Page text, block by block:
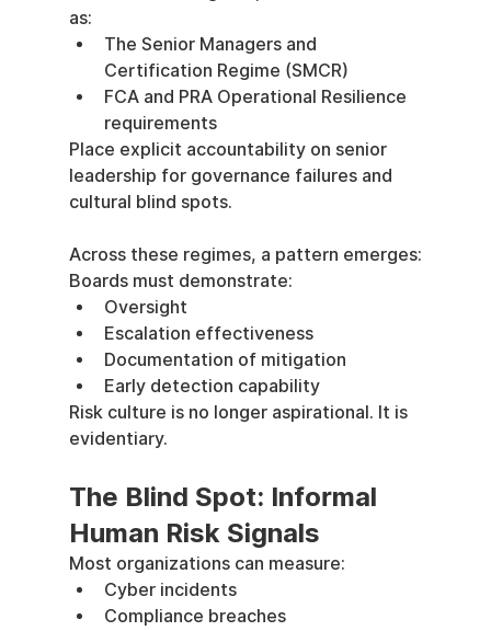
as:
The Senior Managers and
Certification Regime (SMCR)
FCA and PRA Operational Resilience
requirements
Place explicit accountability on senior
leadership for governance failures and
cultural blind spots.
Across these regimes, a pattern emerges:
Boards must demonstrate:
Oversight
Escalation effectiveness
Documentation of mitigation
Early detection capability
Risk culture is no longer aspirational. It is
evidentiary.
The Blind Spot: Informal
Human Risk Signals
Most organizations can measure:
Cyber incidents
Compliance breaches